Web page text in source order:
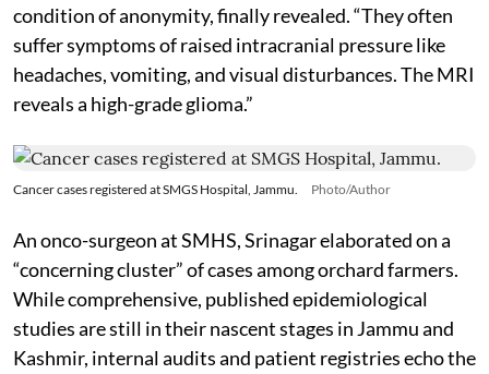
condition of anonymity, finally revealed. “They often
suffer symptoms of raised intracranial pressure like
headaches, vomiting, and visual disturbances. The MRI
reveals a high-grade glioma.”
Cancer cases registered at SMGS Hospital, Jammu. Photo/Author
An onco-surgeon at SMHS, Srinagar elaborated on a
“concerning cluster” of cases among orchard farmers.
While comprehensive, published epidemiological
studies are still in their nascent stages in Jammu and
Kashmir, internal audits and patient registries echo the